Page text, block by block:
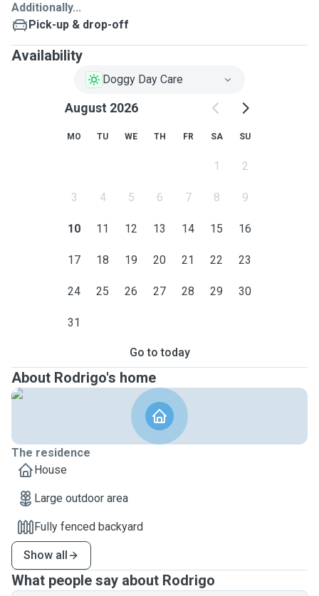
Additionally...
Pick-up & drop-off
Availability
Doggy Day Care
August 2026
MO TU WE TH FR SA SU
1 2
3 4 5 6 7 8 9
10 11 12 13 14 15 16
17 18 19 20 21 22 23
24 25 26 27 28 29 30
31
Go to today
About Rodrigo's home
The residence
House
Large outdoor area
Fully fenced backyard
Show all
What people say about Rodrigo